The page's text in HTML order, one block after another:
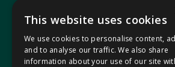
In your area
This website uses cookies
We use cookies to personalise content,
and to analyse our traffic. We also share
information about your use of our site